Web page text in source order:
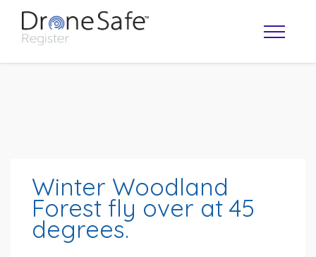
OPERATOR MAP
Winter Woodland
Forest fly over at 45
degrees.